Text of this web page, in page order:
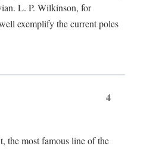
L. P. Wilkinson, for
exemplify the current poles
4
the most famous line of the